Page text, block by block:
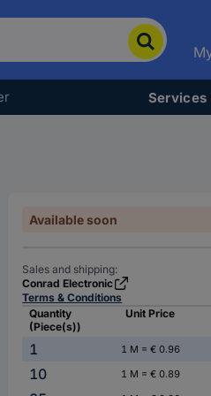
Services
Available soon
Sales and shipping:
Conrad Electronic
Terms & Conditions
Quantity
(Piece(s))
Unit Price
1 1 M = € 0.96
10
1 M = € 0.89